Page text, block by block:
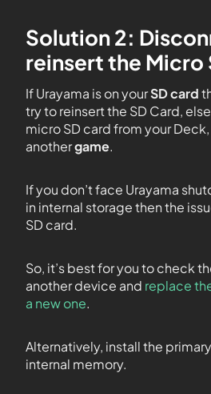
Solution 2:
reinsert the Micro
If Urayama is on yourSD card
try to reinsert the SD Card,
micro SD card from your
anothergame.
If you don’t face Urayama
in internal storage then the
SD card.
So, it’s best for you to check
another device and replace
a new one.
Alternatively, install the
internal memory.